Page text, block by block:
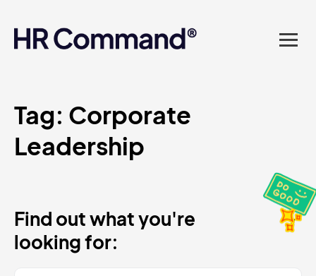
platform? Compliance
Advice on tap. Finally, HR
made easy.
Tag: Corporate
Leadership
Find out what you're
looking for: